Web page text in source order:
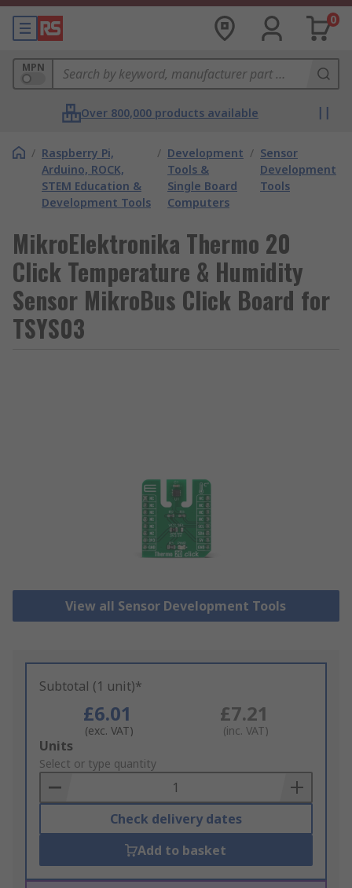
0
MPN
Over 800,000 products available
/ Raspberry Pi,
Arduino, ROCK,
STEM Education &
Development Tools
/ Development
Tools &
Single Board
Computers
/ Sensor
Development
Tools
MikroElektronika Thermo 20
Click Temperature & Humidity
Sensor MikroBus Click Board for
TSYS03
View all Sensor Development Tools
Subtotal (1 unit)*
£6.01
(exc. VAT)
£7.21
(inc. VAT)
Add
to
Basket
Units
Select or type quantity
Check delivery dates
Add to basket